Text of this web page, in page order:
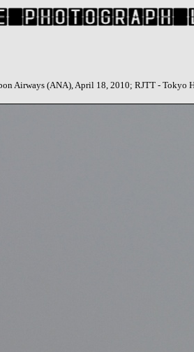
Airways (ANA), April 18, 2010; RJTT - Tokyo